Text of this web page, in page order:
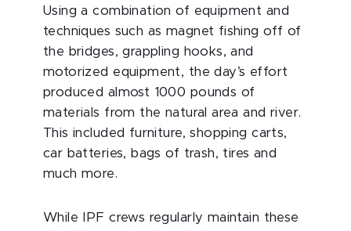
Using a combination of equipment and
techniques such as magnet fishing off of
the bridges, grappling hooks, and
motorized equipment, the day’s effort
produced almost 1000 pounds of
materials from the natural area and river.
This included furniture, shopping carts,
car batteries, bags of trash, tires and
much more.
While IPF crews regularly maintain these